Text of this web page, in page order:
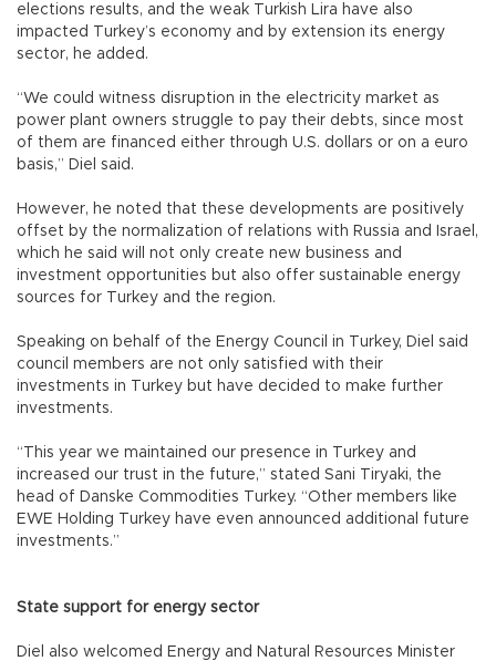
elections results, and the weak Turkish Lira have also
impacted Turkey’s economy and by extension its energy
sector, he added.
“We could witness disruption in the electricity market as
power plant owners struggle to pay their debts, since most
of them are financed either through U.S. dollars or on a euro
basis,” Diel said.
However, he noted that these developments are positively
offset by the normalization of relations with Russia and Israel,
which he said will not only create new business and
investment opportunities but also offer sustainable energy
sources for Turkey and the region.
Speaking on behalf of the Energy Council in Turkey, Diel said
council members are not only satisfied with their
investments in Turkey but have decided to make further
investments.
“This year we maintained our presence in Turkey and
increased our trust in the future,” stated Sani Tiryaki, the
head of Danske Commodities Turkey. “Other members like
EWE Holding Turkey have even announced additional future
investments.”
State support for energy sector
Diel also welcomed Energy and Natural Resources Minister